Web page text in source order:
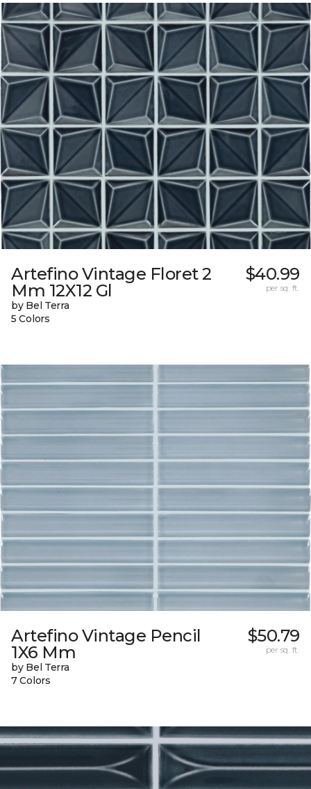
Artefino Vintage Floret 2
Mm 12X12 Gl
by Bel Terra
5 Colors
$40.99
per sq. ft.
Artefino Vintage Pencil
1X6 Mm
by Bel Terra
7 Colors
$50.79
per sq. ft.